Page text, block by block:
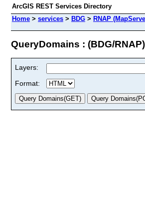
ArcGIS REST Services Directory
Home > services > BDG > RNAP
QueryDomains : (BDG/RNAP)
Layers:
Format: